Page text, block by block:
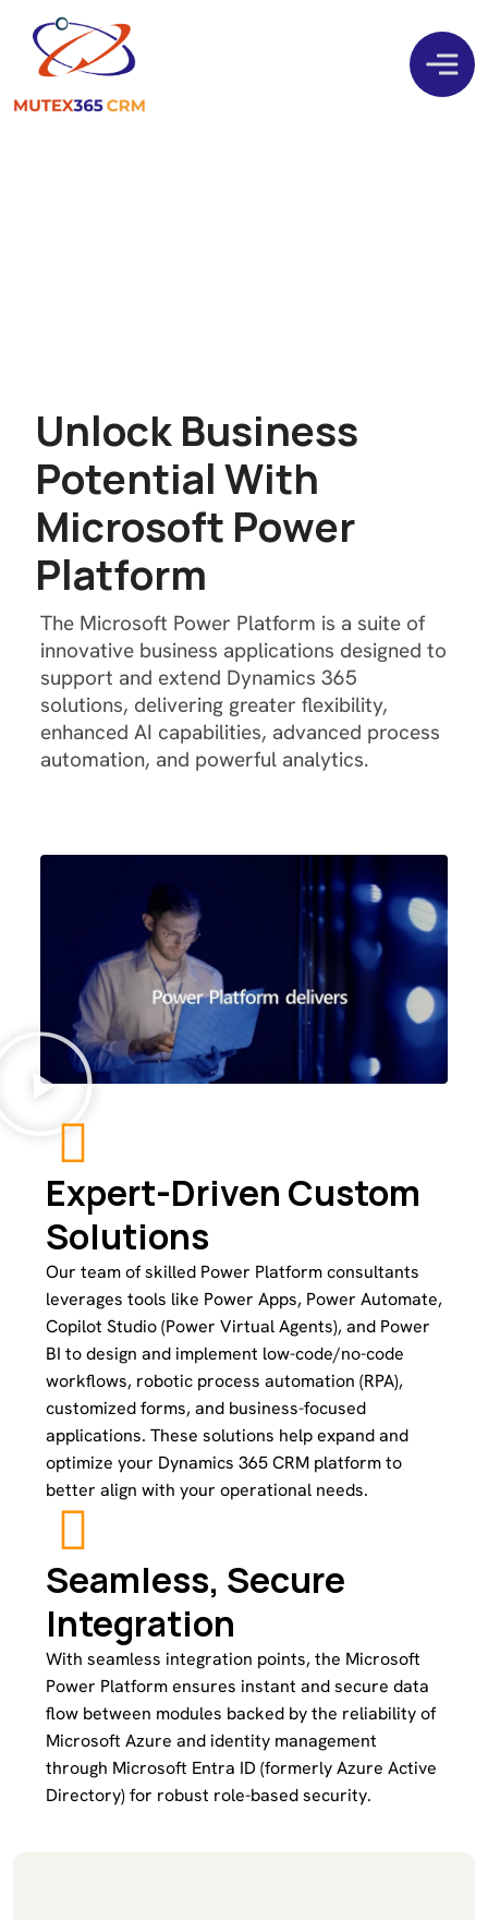
Unlock Business
Potential With
Microsoft Power
Platform
The Microsoft Power Platform is a suite of
innovative business applications designed to
support and extend Dynamics 365
solutions, delivering greater flexibility,
enhanced AI capabilities, advanced process
automation, and powerful analytics.
Expert-Driven Custom
Solutions
Our team of skilled Power Platform consultants
leverages tools like Power Apps, Power Automate,
Copilot Studio (Power Virtual Agents), and Power
BI to design and implement low-code/no-code
workflows, robotic process automation (RPA),
customized forms, and business-focused
applications. These solutions help expand and
optimize your Dynamics 365 CRM platform to
better align with your operational needs.
Seamless, Secure
Integration
With seamless integration points, the Microsoft
Power Platform ensures instant and secure data
flow between modules backed by the reliability of
Microsoft Azure and identity management
through Microsoft Entra ID (formerly Azure Active
Directory) for robust role-based security.